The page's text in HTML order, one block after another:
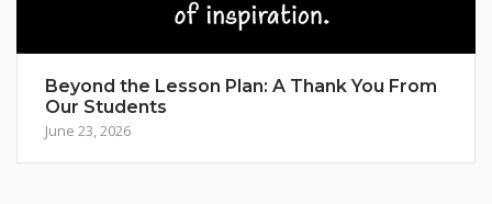
Beyond the Lesson Plan: A Thank You From
Our Students
June 23, 2026